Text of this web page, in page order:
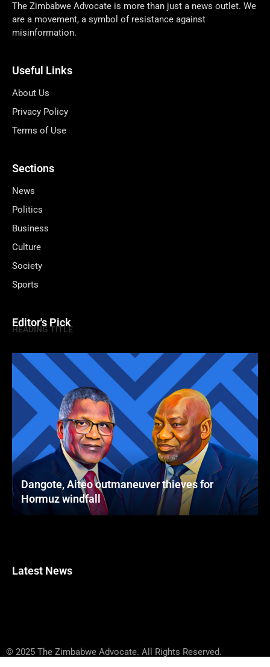
The Zimbabwe Advocate is more than just a news outlet. We
are a movement, a symbol of resistance against
misinformation.
Useful Links
About Us
Privacy Policy
Terms of Use
Sections
News
Politics
Business
Culture
Society
Sports
Editor's Pick
HEADING TITLE
Dangote, Aiteo outmaneuver thieves for
Hormuz windfall
Latest News
© 2025 The Zimbabwe Advocate. All Rights Reserved.